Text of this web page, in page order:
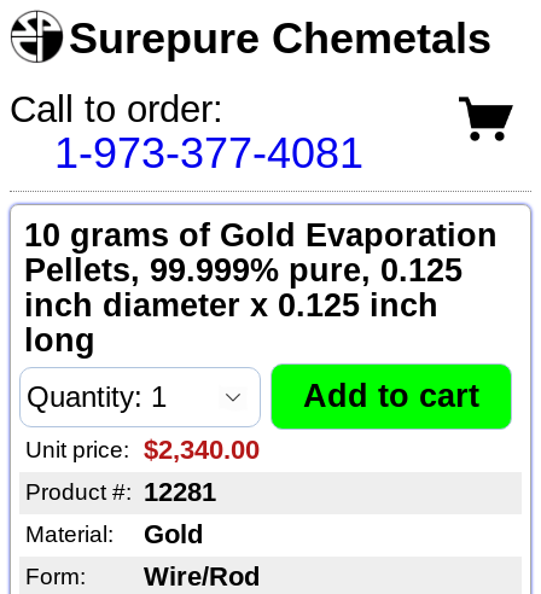
Surepure Chemetals
Call to order:
1-973-377-4081
10 grams of Gold Evaporation
Pellets, 99.999% pure, 0.125
inch diameter x 0.125 inch
long
Unit price: $2,340.00
Product #: 12281
Material: Gold
Form: Wire/Rod